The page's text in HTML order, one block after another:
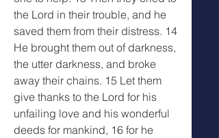
the Lord in their trouble, and he
saved them from their distress. 14
He brought them out of darkness,
the utter darkness, and broke
away their chains. 15 Let them
give thanks to the Lord for his
unfailing love and his wonderful
deeds for mankind, 16 for he